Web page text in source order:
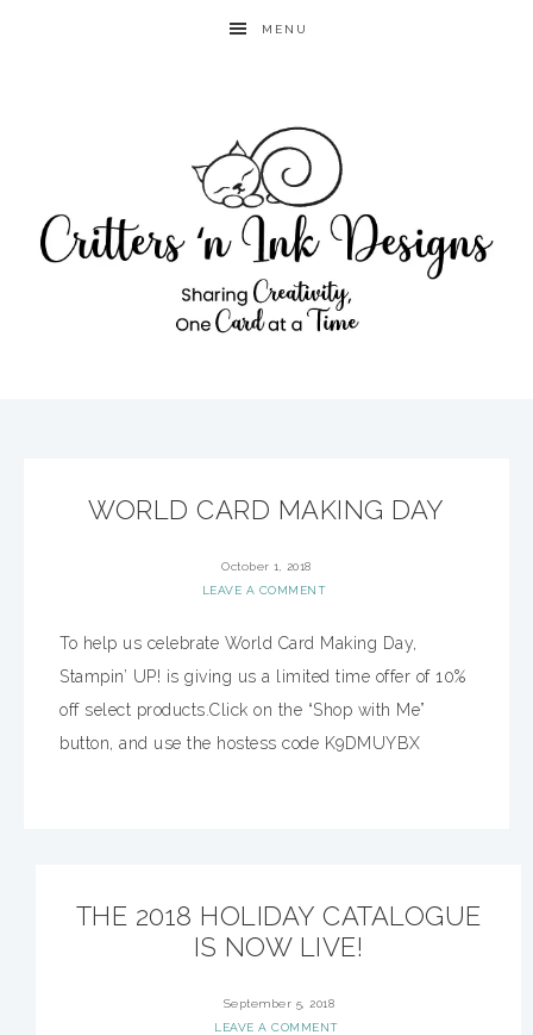
MENU
WORLD CARD MAKING DAY
October 1, 2018
LEAVE A COMMENT
To help us celebrate World Card Making Day,
Stampin’ UP! is giving us a limited time offer of 10%
off select products.Click on the “Shop with Me”
button, and use the hostess code K9DMUYBX
THE 2018 HOLIDAY CATALOGUE
IS NOW LIVE!
September 5, 2018
LEAVE A COMMENT